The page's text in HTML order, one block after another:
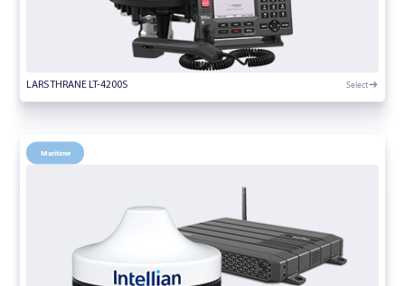
LARS THRANE LT-4200S Select
Maritime